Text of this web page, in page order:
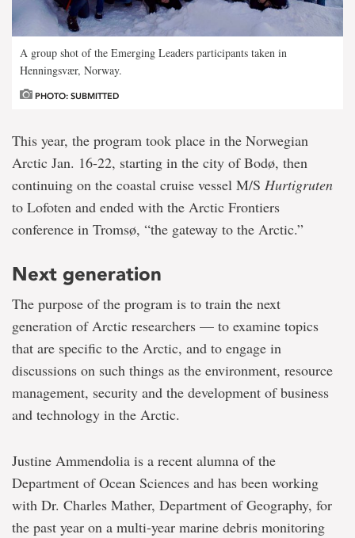
A group shot of the Emerging Leaders participants taken in
Henningsvær, Norway.
PHOTO: SUBMITTED
This year, the program took place in the Norwegian
Arctic Jan. 16-22, starting in the city of Bodø, then
continuing on the coastal cruise vessel M/S Hurtigruten
to Lofoten and ended with the Arctic Frontiers
conference in Tromsø, “the gateway to the Arctic.”
Next generation
The purpose of the program is to train the next
generation of Arctic researchers — to examine topics
that are specific to the Arctic, and to engage in
discussions on such things as the environment, resource
management, security and the development of business
and technology in the Arctic.
Justine Ammendolia is a recent alumna of the
Department of Ocean Sciences and has been working
with Dr. Charles Mather, Department of Geography, for
the past year on a multi-year marine debris monitoring